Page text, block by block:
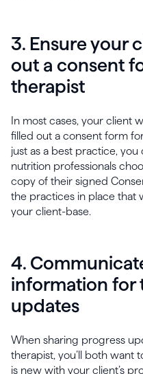
3. Ensure your
out a consent
therapist
In most cases, your client
filled out a consent form
just as a best practice,
nutrition professionals
copy of their signed
the practices in place that
your client-base.
4.
information for
updates
When sharing progress
therapist, you’ll both want
is new with your client’s